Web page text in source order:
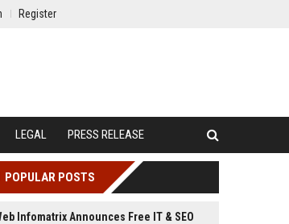
Register
LEGAL PRESS RELEASE
POPULAR POSTS
Infomatrix Announces Free IT & SEO